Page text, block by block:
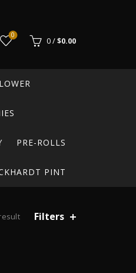
0
0/$0.00
PRE-ROLLS
PINT
Filters